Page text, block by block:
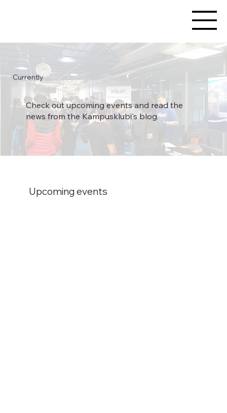
Currently
Check out upcoming events and read the
news from the Kampusklubi's blog.
Upcoming events